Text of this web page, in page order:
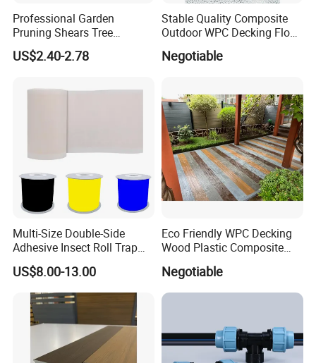
Professional Garden
Pruning Shears Tree
Scissors
US$2.40-2.78
Stable Quality Composite
Outdoor WPC Decking Floor
Outdoor Use Co-Extrusion
Material WPC Decking
Negotiable
Multi-Size Double-Side
Adhesive Insect Roll Trap
Waterproof Greenhouse
Pest Control Stickers
US$8.00-13.00
Eco Friendly WPC Decking
Wood Plastic Composite
Outdoor Use
Negotiable